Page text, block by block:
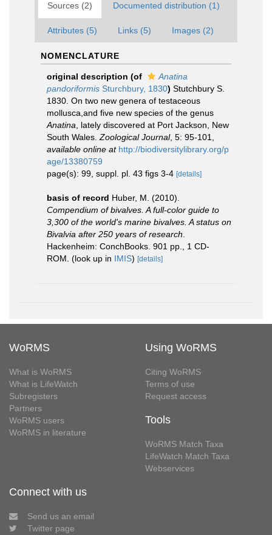
Sources (2) Documented distribution (1)
Attributes (5) Links (5) Images (2)
NOMENCLATURE
original description (of
Anatina
pandoriformis Sturchbury, 1830) Stutchbury S.
1830. On two new genera of testaceous
mollusca,and five new species of the genus
Anatina , lately discovered at Port Jackson, New
South Wales. Zoological Journal, 5: 95-101
available online at http://biodiversitylibrary.org/p
age/13380759
page(s): 99, suppl. pl. 43 figs 3-4 [details]
basis of record Huber, M. (2010).
Compendium of bivalves. A full-color guide to
3,300 of the world's marine bivalves. A status on
Bivalvia after 250 years of research
Hackenheim: ConchBooks. 901 pp., 1 CD-
ROM. (look up in IMIS) [details]
WoRMS
What is WoRMS
What is LifeWatch
Subregisters
Partners
WoRMS users
WoRMS in literature
Using WoRMS
Citing WoRMS
Terms of use
Request access
Tools
WoRMS Match Taxa
LifeWatch Match Taxa
Webservices
Connect with us
Send us an email
Twitter page